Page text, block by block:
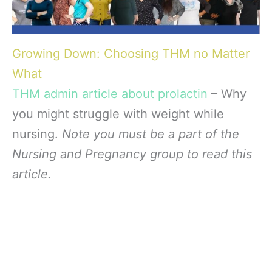
Growing Down: Choosing THM no Matter
What
THM admin article about prolactin – Why
you might struggle with weight while
nursing. Note you must be a part of the
Nursing and Pregnancy group to read this
article.